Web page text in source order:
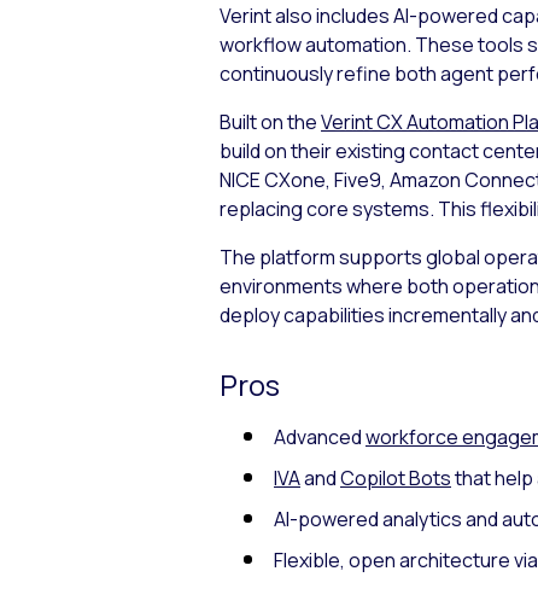
Verint also includes AI-powered
workflow automation. These tools
continuously refine both agent
Built on theVerint CX Automation
build on their existing contact
NICE CXone, Five9, Amazon
replacing core systems. This
The platform supports global
environments where both
deploy capabilities incrementally
Pros
Advancedworkforce
IVAandCopilot Botsthat help
AI-powered analytics and
Flexible, open architecture via